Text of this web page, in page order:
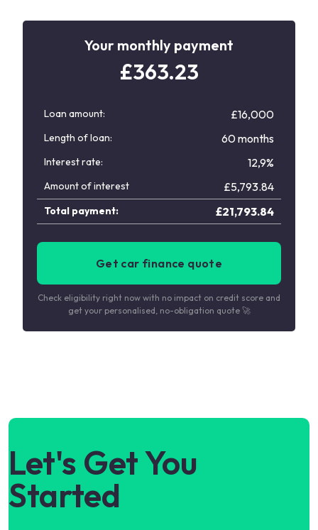
Your monthly payment
£363.23
Loan amount: £16,000
Length of loan: 60 months
Interest rate: 12,9%
Amount of interest £5,793.84
Total payment: £21,793.84
Get car finance quote
Check eligibility right now with no impact on credit score and
get your personalised, no-obligation quote 🚀
Let's Get You
Started